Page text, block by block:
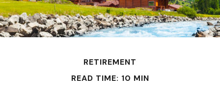
RETIREMENT
READ TIME: 10 MIN